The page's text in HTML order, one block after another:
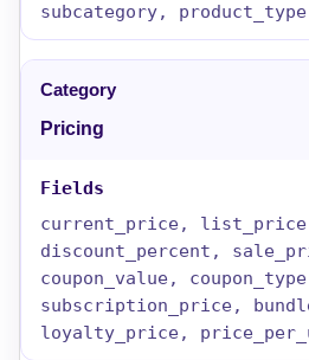
subcategory, product_type
Pricing
current_price,
discount_percent,
coupon_value,
subscription_price,
loyalty_price,